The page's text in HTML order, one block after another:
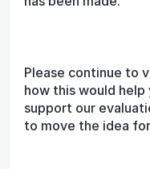
Please continue to
how this would
support our
to move the idea